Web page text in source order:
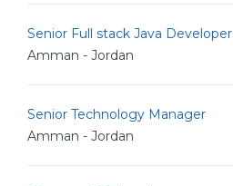
Senior Full stack Java Developer
Amman - Jordan
Senior Technology Manager
Amman - Jordan